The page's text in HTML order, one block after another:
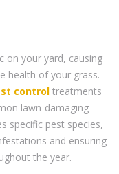
on your yard, causing
health of your grass.
control treatments
lawn-damaging
specific pest species,
and ensuring
the year.